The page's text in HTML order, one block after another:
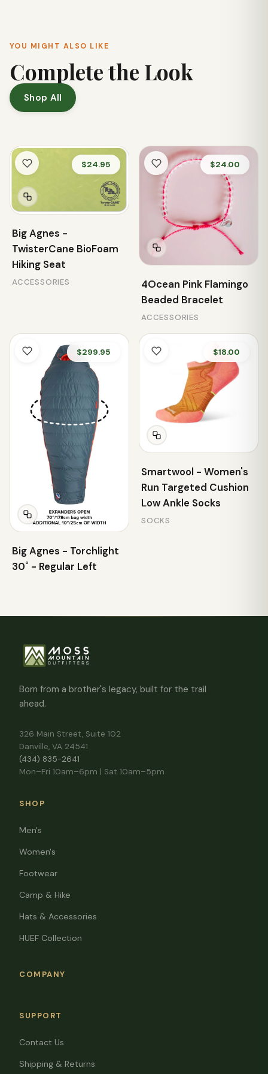
YOU MIGHT ALSO LIKE
Complete the Look
Shop All
$24.95
Big Agnes -
TwisterCane BioFoam
Hiking Seat
ACCESSORIES
$24.00
4Ocean Pink Flamingo
Beaded Bracelet
ACCESSORIES
$299.95
Big Agnes - Torchlight
30˚ - Regular Left
$18.00
Smartwool - Women's
Run Targeted Cushion
Low Ankle Socks
SOCKS
Born from a brother's legacy, built for the trail
ahead.
326 Main Street, Suite 102
Danville, VA 24541
(434) 835-2641
Mon–Fri 10am–6pm | Sat 10am–5pm
SHOP
Men's
Women's
Footwear
Camp & Hike
Hats & Accessories
HUEF Collection
COMPANY
SUPPORT
Contact Us
Shipping & Returns